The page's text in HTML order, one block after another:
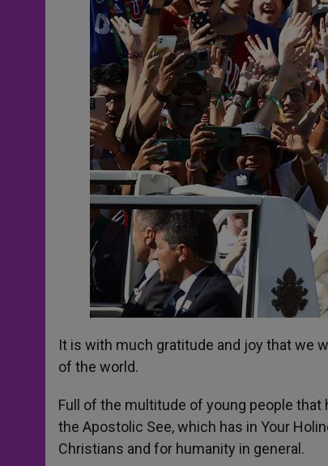
It is with much gratitude and joy that we
of the world.
Full of the multitude of young people that
the Apostolic See, which has in Your
Christians and for humanity in general.